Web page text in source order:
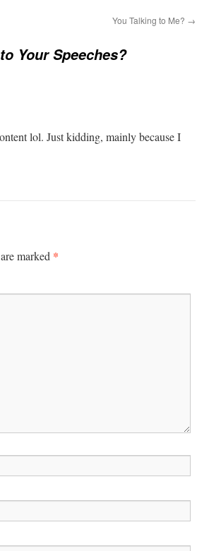
You Talking to Me? →
Your Speeches?
lol. Just kidding, mainly because I
marked *